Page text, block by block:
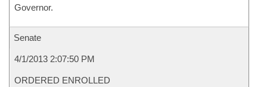
Governor.
Senate
4/1/2013 2:07:50 PM
ORDERED ENROLLED